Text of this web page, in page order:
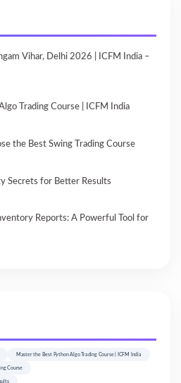
Vihar, Delhi 2026 | ICFM India –
Trading Course | ICFM India
the Best Swing Trading Course
Secrets for Better Results
Reports: A Powerful Tool for
Master the Best Python Algo Trading Course | ICFM India
Course